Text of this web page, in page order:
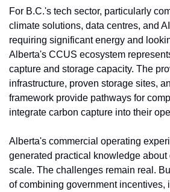
For B.C.'s tech sector, particularly
climate solutions, data centres, and
requiring significant energy and
Alberta's CCUS ecosystem
capture and storage capacity. The
infrastructure, proven storage sites,
framework provide pathways for
integrate carbon capture into their
Alberta's commercial operating
generated practical knowledge
scale. The challenges remain real.
of combining government incentives,